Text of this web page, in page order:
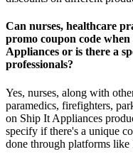
Can nurses, healthcare
promo coupon code
Appliances or is there a
professionals?
Yes, nurses, along with
paramedics, firefighters,
on Ship It Appliances
specify if there's a unique
done through platforms like